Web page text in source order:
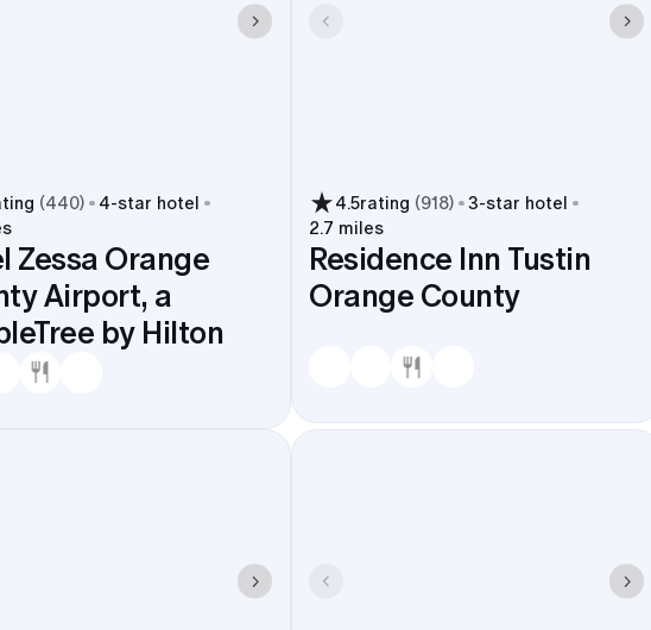
check in nearby, and stay a quick hop from UCI venues, Strawberry
or Jeffrey. That shortens shuttle routes, simplifies photo timing,
(440) 4-star hotel
Zessa Orange
Airport, a
by Hilton
4.5rating (918) 3-star hotel
2.7 miles
Residence Inn Tustin
Orange County